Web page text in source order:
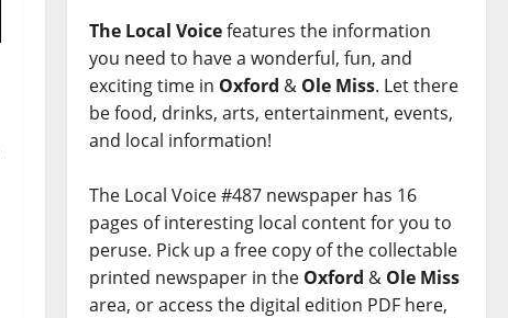
The Local Voicefeatures the information
you need to have a wonderful, fun, and
exciting time in Oxford & Ole Miss. Let there
be food, drinks, arts, entertainment, events,
and local information!
The Local Voice #487 newspaper has 16
pages of interesting local content for you to
peruse. Pick up a free copy of the collectable
printed newspaper in the Oxford & Ole Miss
area, or access the digital edition PDF here,